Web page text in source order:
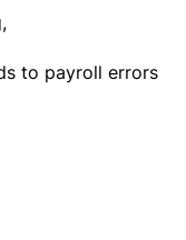
to payroll errors